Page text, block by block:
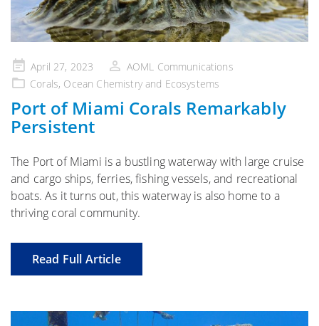
Posted
on
April 27, 2023
AOML Communications
Corals, Ocean Chemistry and Ecosystems
Port of Miami Corals Remarkably
Persistent
The Port of Miami is a bustling waterway with large cruise
and cargo ships, ferries, fishing vessels, and recreational
boats. As it turns out, this waterway is also home to a
thriving coral community.
Read Full Article